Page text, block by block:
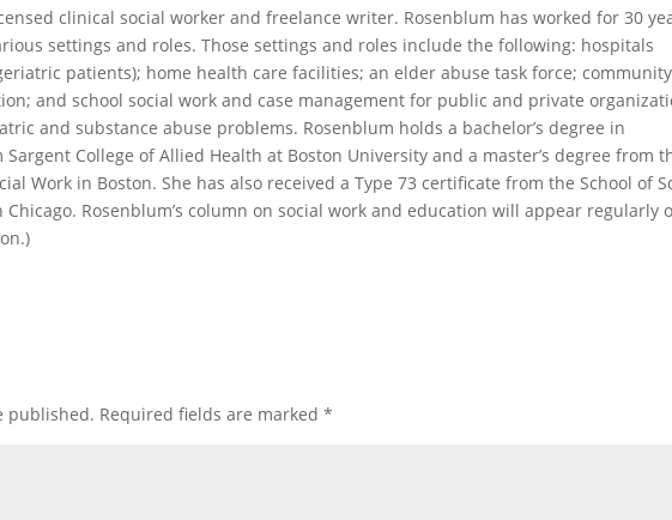
clinical social worker and freelance writer. Rosenblum has worked for 30
settings and roles. Those settings and roles include the following: hospitals
patients); home health care facilities; an elder abuse task force; community
and school social work and case management for public and private
and substance abuse problems. Rosenblum holds a bachelor’s degree in
College of Allied Health at Boston University and a master’s degree from
Work in Boston. She has also received a Type 73 certificate from the School of
Rosenblum’s column on social work and education will appear regularly
published. Required fields are marked*